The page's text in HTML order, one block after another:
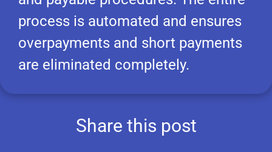
process is automated and ensures
overpayments and short payments
are eliminated completely.
Share this post